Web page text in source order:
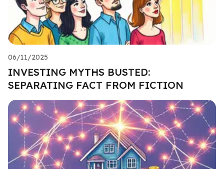
06/11/2025
INVESTING MYTHS BUSTED:
SEPARATING FACT FROM FICTION